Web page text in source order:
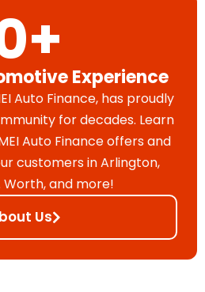
+ Experience
Auto Finance, has proudly
for decades. Learn
Auto Finance offers and
customers in Arlington,
Worth, and more!
Us